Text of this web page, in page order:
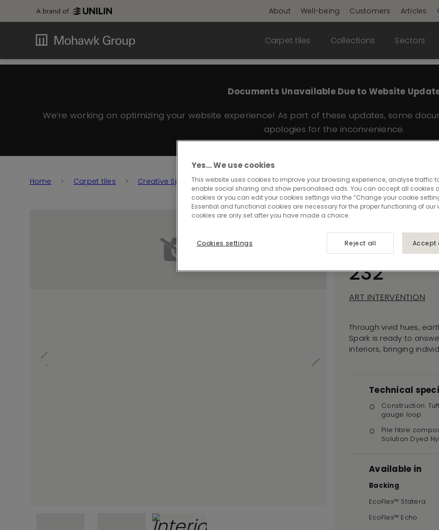
About Well-being Customers Articles
Carpet tiles Collections Sectors
Documents Unavailable Due to Website
We’re working on optimizing your website experience! As part of these updates, some
apologies for the inconvenience.
Home Carpet tiles Creative Spark Creative Spark 232
Creative
Spark
232
ART INTERVENTION
Through vivid hues,
Spark is ready to
interiors, bringing
Technical
Construction:
gauge loop
Pile fibre
Solution Dyed
Available in
Backing
EcoFlex™ Statera
EcoFlex™ Echo
Yes… We use cookies
This website uses cookies to improve your browsing experience, analyse traffic
enable social sharing and show personalised ads. You can accept all cookies
cookies or you can edit your cookies settings via the “Change your cookie
Essential and functional cookies are necessary for the proper functioning of our
cookies are only set after you have made a choice.
Cookies settings Reject all Accept